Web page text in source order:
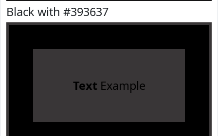
Black with #393637
TextExample